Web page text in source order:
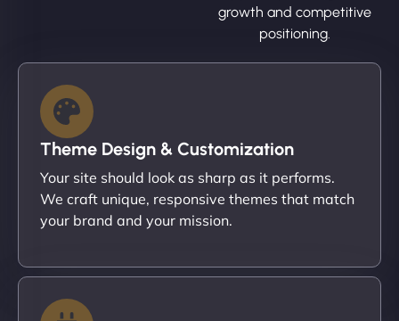
growth and competitive
positioning.
Theme Design & Customization
Your site should look as sharp as it performs.
We craft unique, responsive themes that match
your brand and your mission.